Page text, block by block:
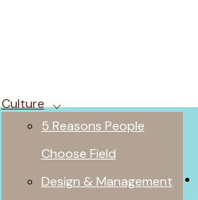
Culture
5 Reasons People
Choose Field
Design & Management